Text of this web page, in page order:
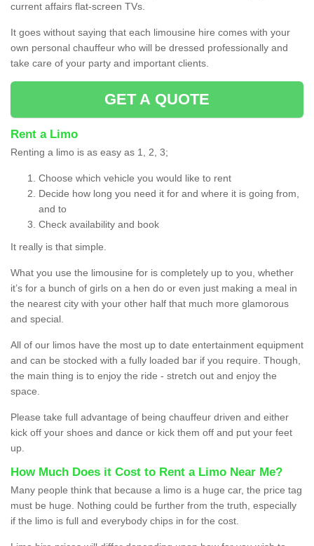
current affairs flat-screen TVs.
It goes without saying that each limousine hire comes with your
own personal chauffeur who will be dressed professionally and
take care of your party and important clients.
GET A QUOTE
Rent a Limo
Renting a limo is as easy as 1, 2, 3;
Choose which vehicle you would like to rent
Decide how long you need it for and where it is going from,
and to
Check availability and book
It really is that simple.
What you use the limousine for is completely up to you, whether
it’s for a bunch of girls on a hen do or even just making a meal in
the nearest city with your other half that much more glamorous
and special.
All of our limos have the most up to date entertainment equipment
and can be stocked with a fully loaded bar if you require. Though,
the main thing is to enjoy the ride - stretch out and enjoy the
space.
Please take full advantage of being chauffeur driven and either
kick off your shoes and dance or kick them off and put your feet
up.
How Much Does it Cost to Rent a Limo Near Me?
Many people think that because a limo is a huge car, the price tag
must be huge. Nothing could be further from the truth, especially
if the limo is full and everybody chips in for the cost.